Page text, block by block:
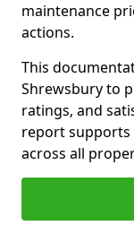
maintenance
actions.
This
Shrewsbury to
ratings, and
report supports
across all